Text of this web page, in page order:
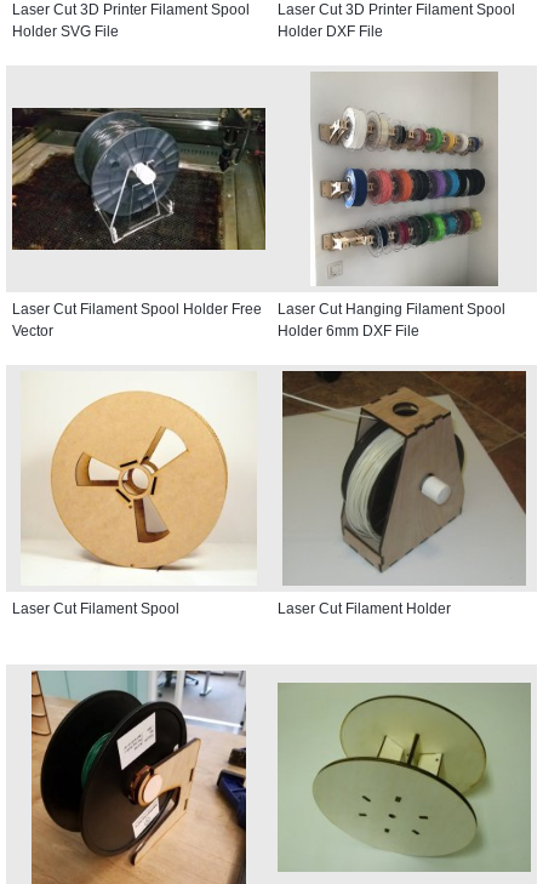
Laser Cut 3D Printer Filament Spool
Holder SVG File
Laser Cut 3D Printer Filament Spool
Holder DXF File
Laser Cut Filament Spool Holder Free
Vector
Laser Cut Hanging Filament Spool
Holder 6mm DXF File
Laser Cut Filament Spool Laser Cut Filament Holder